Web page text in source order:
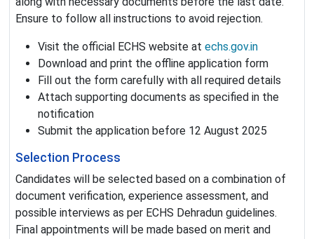
Ensure to follow all instructions to avoid rejection.
Visit the official ECHS website at echs.gov.in
Download and print the offline application form
Fill out the form carefully with all required details
Attach supporting documents as specified in the
notification
Submit the application before 12 August 2025
Selection Process
Candidates will be selected based on a combination of
document verification, experience assessment, and
possible interviews as per ECHS Dehradun guidelines.
Final appointments will be made based on merit and